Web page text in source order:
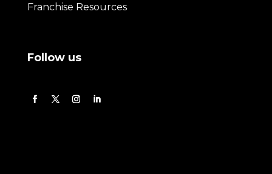
Franchise Resources
Follow us